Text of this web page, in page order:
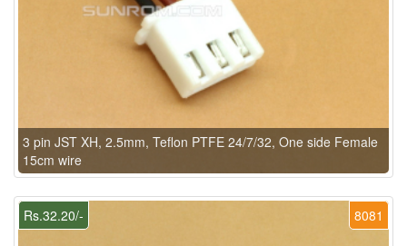
3 pin JST XH, 2.5mm, Teflon PTFE 24/7/32, One side Female
15cm wire
8081
Rs.32.20/-